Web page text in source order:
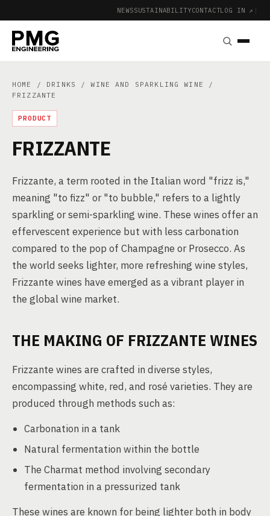
NEWSSUSTAINABILITYCONTACTLOG IN ↗ |
HOME / DRINKS /WINE AND SPARKLING WINE
/
FRIZZANTE
PRODUCT
FRIZZANTE
Frizzante, a term rooted in the Italian word "frizz is,"
meaning "to fizz" or "to bubble," refers to a lightly
sparkling or semi-sparkling wine. These wines offer an
effervescent experience but with less carbonation
compared to the pop of Champagne or Prosecco. As
the world seeks lighter, more refreshing wine styles,
Frizzante wines have emerged as a vibrant player in
the global wine market.
THE MAKING OF FRIZZANTE WINES
Frizzante wines are crafted in diverse styles,
encompassing white, red, and rosé varieties. They are
produced through methods such as:
Carbonation in a tank
Natural fermentation within the bottle
The Charmat method involving secondary
fermentation in a pressurized tank
These wines are known for being lighter both in body